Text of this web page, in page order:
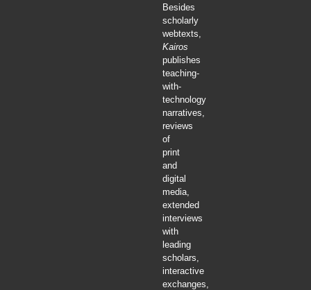
Besides
scholarly
webtexts,
Kairos
publishes
teaching-
with-
technology
narratives,
reviews
of
print
and
digital
media,
extended
interviews
with
leading
scholars,
interactive
exchanges,